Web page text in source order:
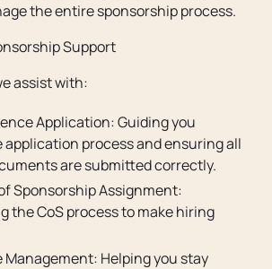
the entire sponsorship process.
Support
assist with:
Application: Guiding you
process and ensuring all
are submitted correctly.
Sponsorship Assignment:
the CoS process to make hiring
Management: Helping you stay